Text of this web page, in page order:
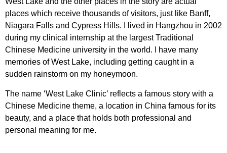
places which receive thousands of visitors, just like Banff,
Niagara Falls and Cypress Hills. I lived in Hangzhou in 2002
during my clinical internship at the largest Traditional
Chinese Medicine university in the world. I have many
memories of West Lake, including getting caught in a
sudden rainstorm on my honeymoon.
The name ‘West Lake Clinic’ reflects a famous story with a
Chinese Medicine theme, a location in China famous for its
beauty, and a place that holds both professional and
personal meaning for me.